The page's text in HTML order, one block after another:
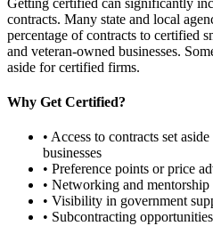
contracts. Many state and local
percentage of contracts to certified
and veteran-owned businesses.
aside for certified firms.
Why Get Certified?
• Access to contracts set
businesses
• Preference points or price
• Networking and
• Visibility in government
• Subcontracting